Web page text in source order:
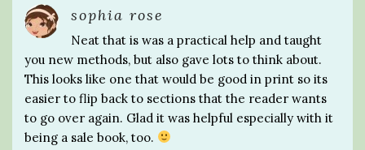
sophia rose
Neat that is was a practical help and taught
you new methods, but also gave lots to think about.
This looks like one that would be good in print so its
easier to flip back to sections that the reader wants
to go over again. Glad it was helpful especially with it
being a sale book, too.